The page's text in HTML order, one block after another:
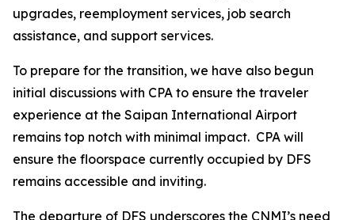
upgrades, reemployment services, job search
assistance, and support services.
To prepare for the transition, we have also begun
initial discussions with CPA to ensure the traveler
experience at the Saipan International Airport
remains top notch with minimal impact. CPA will
ensure the floorspace currently occupied by DFS
remains accessible and inviting.
The departure of DFS underscores the CNMI’s need